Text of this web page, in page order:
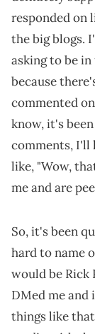
responded on
the big blogs.
asking to be
because
commented
know, it's
comments, I'll
like, "Wow,
me and are
So, it's been
hard to name
would be Rick
DMed me and
things like